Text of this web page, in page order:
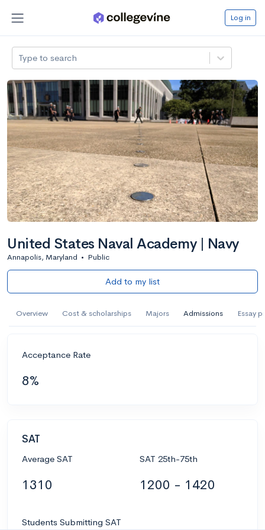
Log in
Type to search
United States Naval Academy | Navy
Annapolis, Maryland • Public
Add to my list
Overview Cost & scholarships Majors Admissions Essay
Acceptance Rate
8%
SAT
Average SAT
1310
SAT 25th-75th
1200 - 1420
Students Submitting SAT